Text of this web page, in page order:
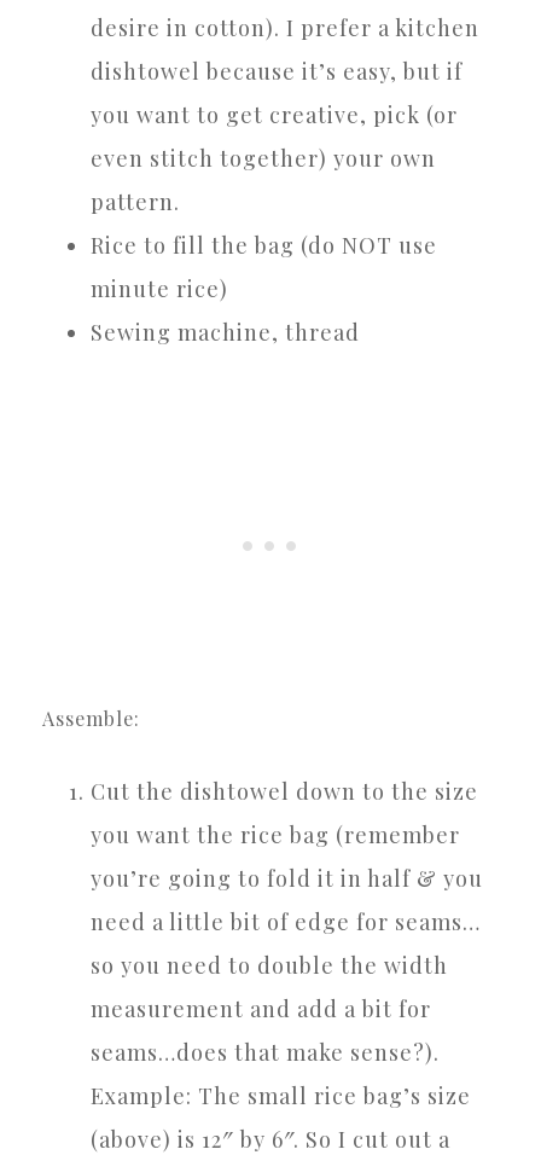
desire in cotton). I prefer a kitchen
dishtowel because it’s easy, but if
you want to get creative, pick (or
even stitch together) your own
pattern.
Rice to fill the bag (do NOT use
minute rice)
Sewing machine, thread
Assemble:
Cut the dishtowel down to the size
you want the rice bag (remember
you’re going to fold it in half & you
need a little bit of edge for seams…
so you need to double the width
measurement and add a bit for
seams…does that make sense?).
Example: The small rice bag’s size
(above) is 12″ by 6″. So I cut out a